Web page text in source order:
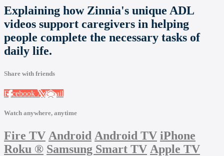
Explaining how Zinnia's unique ADL
videos support caregivers in helping
people complete the necessary tasks of
daily life.
Share with friends
Facebook XEmail
Watch anywhere, anytime
Fire TV Android Android TV iPhone
Roku ® Samsung Smart TV Apple TV